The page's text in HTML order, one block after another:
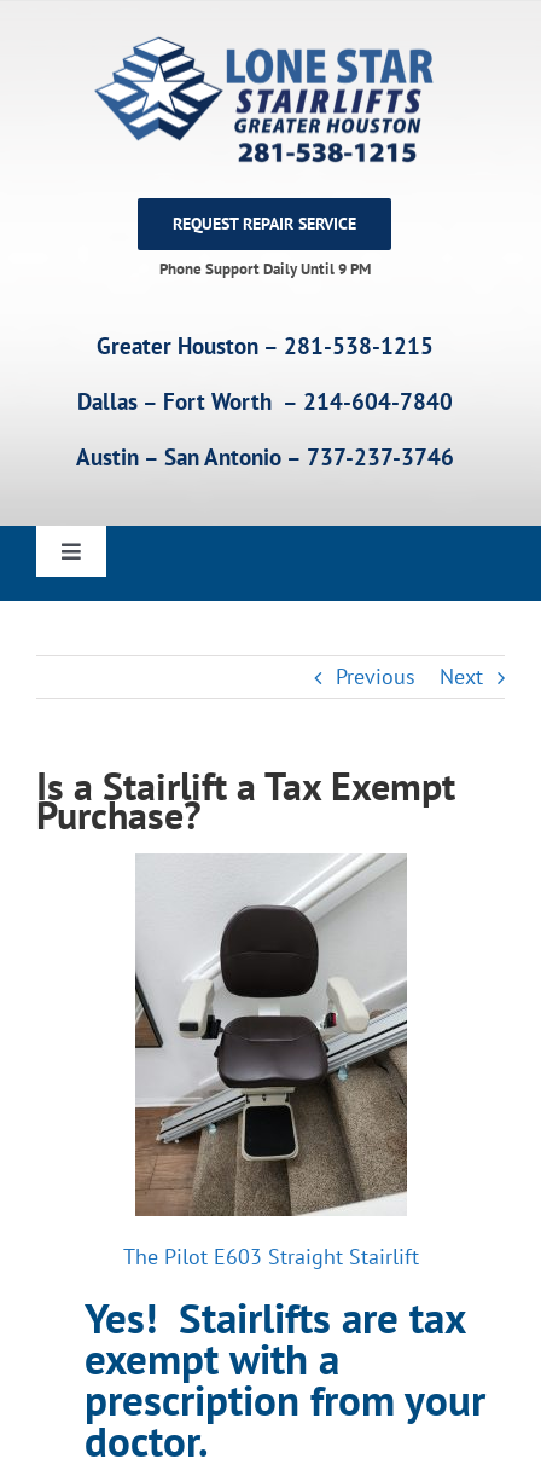
REQUEST REPAIR SERVICE
Phone Support Daily Until 9 PM
Greater Houston – 281-538-1215
Dallas – Fort Worth – 214-604-7840
Austin – San Antonio – 737-237-3746
Toggle
Straight Stairlifts
Curved Stairlifts
Outdoor Stairlifts
Wheechairs & Scooters
Reviews
Information
Contact Us
Previous Next
Is a Stairlift a Tax Exempt
Purchase?
The Pilot E603 Straight Stairlift
Yes! Stairlifts are tax
exempt with a
prescription from your
doctor.